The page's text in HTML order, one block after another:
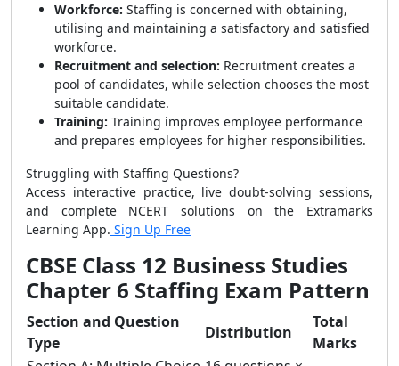
Workforce: Staffing is concerned with obtaining,
utilising and maintaining a satisfactory and satisfied
workforce.
Recruitment and selection: Recruitment creates a
pool of candidates, while selection chooses the most
suitable candidate.
Training: Training improves employee performance
and prepares employees for higher responsibilities.
Struggling with Staffing Questions?
Access interactive practice, live doubt-solving sessions,
and complete NCERT solutions on the Extramarks
Learning App. Sign Up Free
CBSE Class 12 Business Studies
Chapter 6 Staffing Exam Pattern
Section and Question
Type
Distribution
Total
Marks